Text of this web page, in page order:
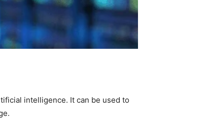
intelligence. It can be used to